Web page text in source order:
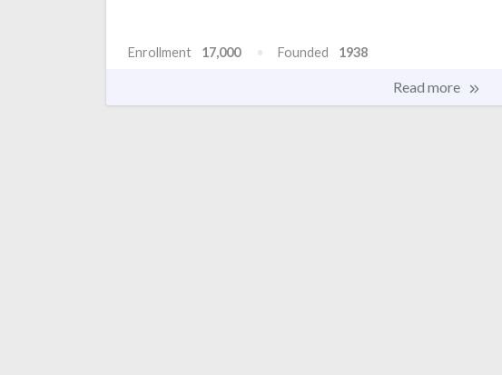
Enrollment 17,000 Founded 1938
Read more